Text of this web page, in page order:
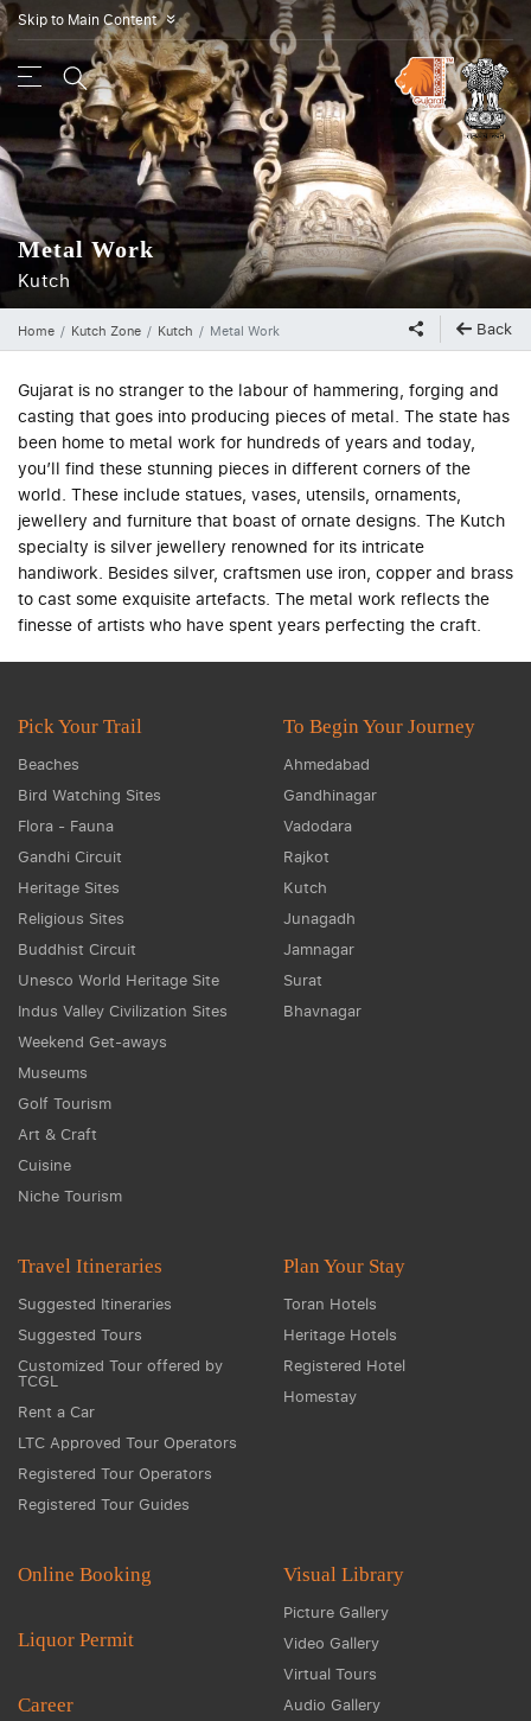
Skip to Main Content»
Metal Work
Kutch
Home Kutch Zone Kutch Metal Work Back
Gujarat is no stranger to the labour of hammering, forging and
casting that goes into producing pieces of metal. The state has
been home to metal work for hundreds of years and today,
you’ll find these stunning pieces in different corners of the
world. These include statues, vases, utensils, ornaments,
jewellery and furniture that boast of ornate designs. The Kutch
specialty is silver jewellery renowned for its intricate
handiwork. Besides silver, craftsmen use iron, copper and brass
to cast some exquisite artefacts. The metal work reflects the
finesse of artists who have spent years perfecting the craft.
Pick Your Trail
Beaches
Bird Watching Sites
Flora - Fauna
Gandhi Circuit
Heritage Sites
Religious Sites
Buddhist Circuit
Unesco World Heritage Site
Indus Valley Civilization Sites
Weekend Get-aways
Museums
Golf Tourism
Art & Craft
Cuisine
Niche Tourism
To Begin Your Journey
Ahmedabad
Gandhinagar
Vadodara
Rajkot
Kutch
Junagadh
Jamnagar
Surat
Bhavnagar
Travel Itineraries
Suggested Itineraries
Suggested Tours
Customized Tour offered by
TCGL
Rent a Car
LTC Approved Tour Operators
Registered Tour Operators
Registered Tour Guides
Plan Your Stay
Toran Hotels
Heritage Hotels
Registered Hotel
Homestay
Online Booking
Liquor Permit
Career
Visual Library
Picture Gallery
Video Gallery
Virtual Tours
Audio Gallery